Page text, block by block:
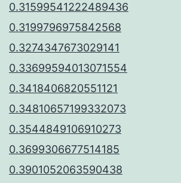
0.31599541222489436
0.3199796975842568
0.3274347673029141
0.33699594013071554
0.3418406820551121
0.34810657199332073
0.3544849106910273
0.3699306677514185
0.3901052063590438